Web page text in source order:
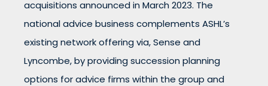
acquisitions announced in March 2023. The
national advice business complements ASHL’s
existing network offering via, Sense and
Lyncombe, by providing succession planning
options for advice firms within the group and